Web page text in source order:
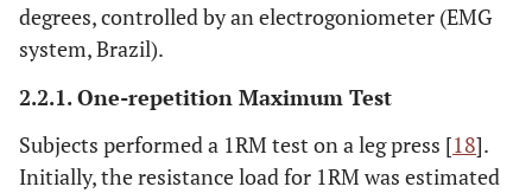
degrees, controlled by an electrogoniometer (EMG
system, Brazil).
2.2.1. One-repetition Maximum Test
Subjects performed a 1RM test on a leg press [18].
Initially, the resistance load for 1RM was estimated